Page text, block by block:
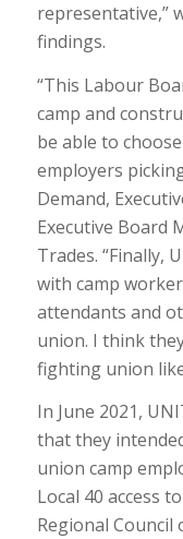
representative,”
findings.
“This Labour
camp and
be able to
employers
Demand,
Executive Board
Trades. “Finally,
with camp
attendants and
union. I think
fighting union
In June 2021,
that they
union camp
Local 40 access
Regional